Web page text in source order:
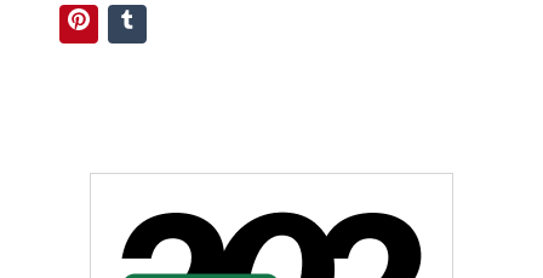
Pinterest